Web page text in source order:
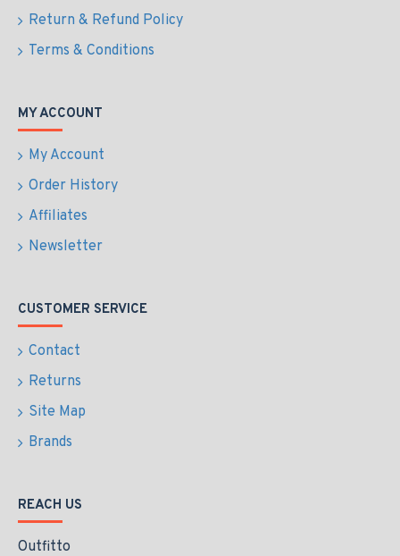
Return & Refund Policy
Terms & Conditions
MY ACCOUNT
My Account
Order History
Affiliates
Newsletter
CUSTOMER SERVICE
Contact
Returns
Site Map
Brands
REACH US
Outfitto